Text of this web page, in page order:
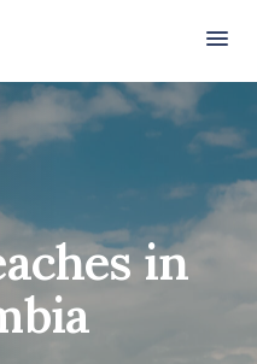
Beach
in